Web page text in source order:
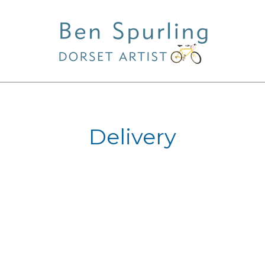
Delivery